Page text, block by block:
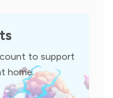
to support
home.